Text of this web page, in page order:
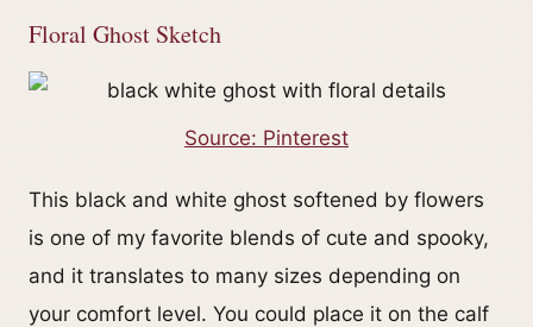
Floral Ghost Sketch
Source: Pinterest
This black and white ghost softened by flowers
is one of my favorite blends of cute and spooky,
and it translates to many sizes depending on
your comfort level. You could place it on the calf